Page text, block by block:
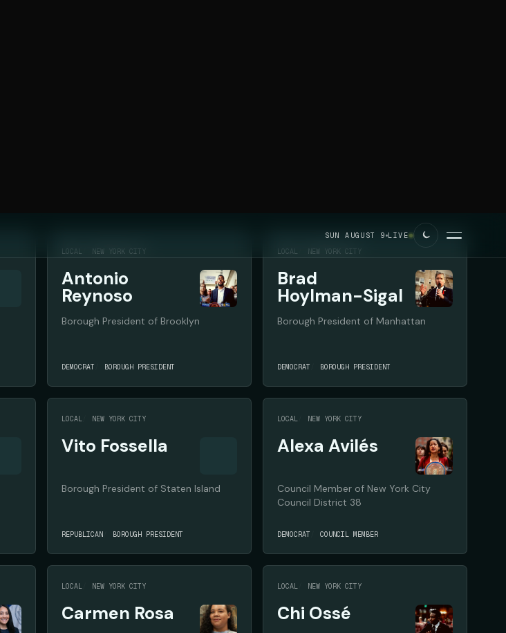
Antonio
Reynoso
Borough President of Brooklyn
DEMOCRAT BOROUGH PRESIDENT
Brad
Hoylman-Sigal
Borough President of Manhattan
DEMOCRAT BOROUGH PRESIDENT
LOCAL NEW YORK CITY
Vito Fossella
Borough President of Staten Island
REPUBLICAN BOROUGH PRESIDENT
LOCAL NEW YORK CITY
Alexa Avilés
Council Member of New York City
Council District 38
DEMOCRAT COUNCIL MEMBER
LOCAL NEW YORK CITY
Carmen Rosa
LOCAL NEW YORK CITY
Chi Ossé